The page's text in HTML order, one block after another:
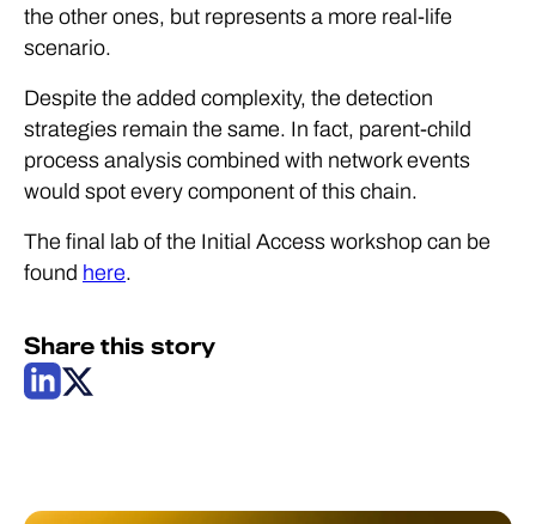
the other ones, but represents a more real-life
scenario.
Despite the added complexity, the detection
strategies remain the same. In fact, parent-child
process analysis combined with network events
would spot every component of this chain.
The final lab of the Initial Access workshop can be
found here.
Share this story